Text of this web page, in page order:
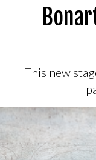
This new